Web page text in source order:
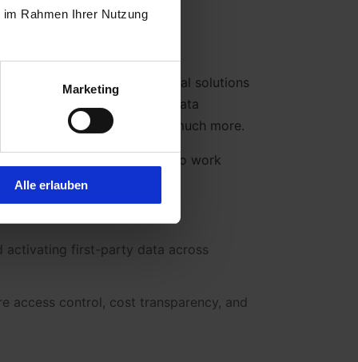
Rahmen Ihrer Nutzung
Marketing
Alle erlauben
all technological solutions
includes systems for data
automation, and much more.
that are meant to work
activating first-party data across
access control, cost transparency, and